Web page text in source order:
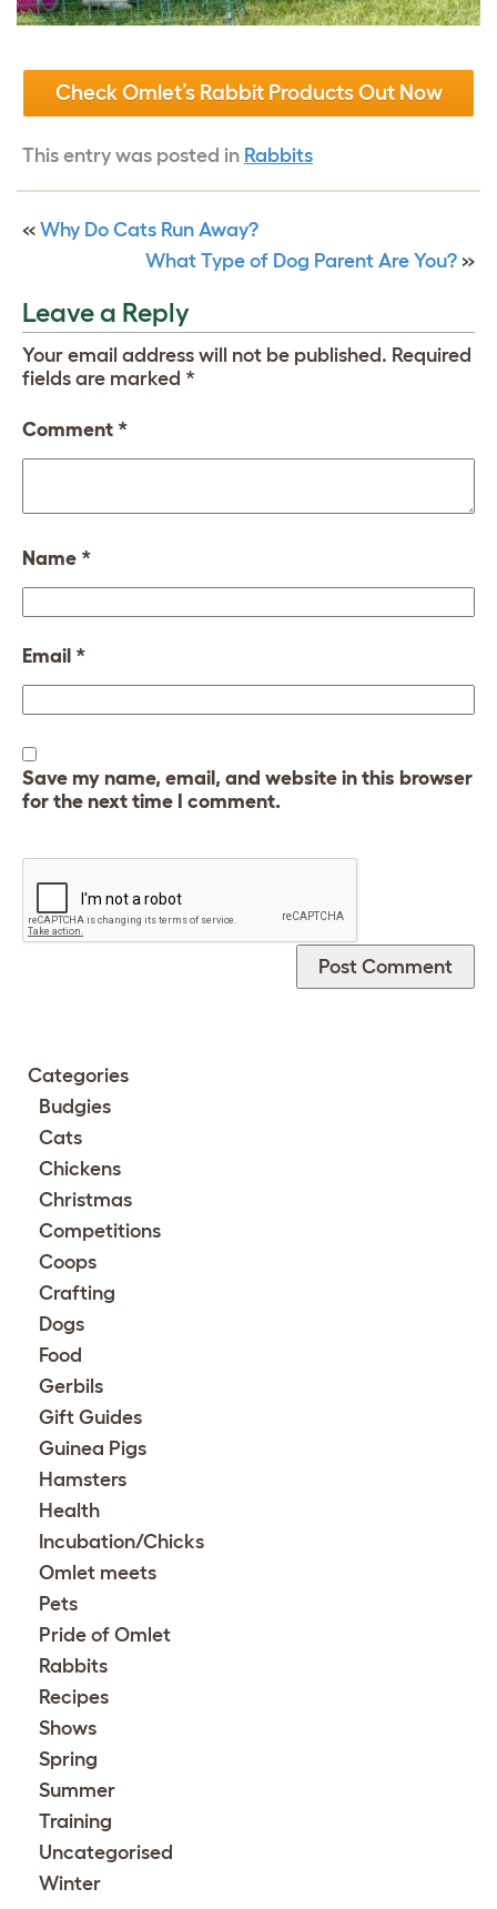
Check Omlet’s Rabbit Products Out Now
This entry was posted in Rabbits
« Why Do Cats Run Away?
What Type of Dog Parent Are You? »
Leave a Reply
Your email address will not be published. Required
fields are marked *
Comment *
Name *
Email *
Save my name, email, and website in this browser
for the next time I comment.
Categories
Budgies
Cats
Chickens
Christmas
Competitions
Coops
Crafting
Dogs
Food
Gerbils
Gift Guides
Guinea Pigs
Hamsters
Health
Incubation/Chicks
Omlet meets
Pets
Pride of Omlet
Rabbits
Recipes
Shows
Spring
Summer
Training
Uncategorised
Winter